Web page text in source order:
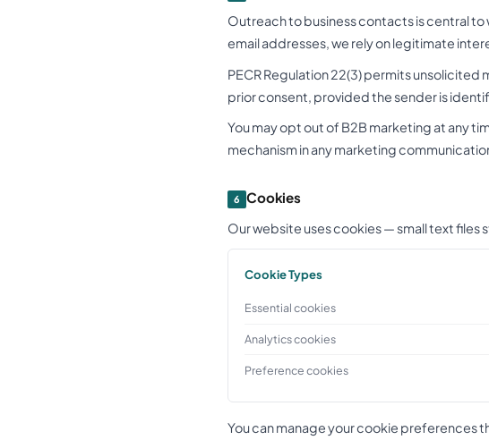
Outreach to business contacts is central
email addresses, we rely on legitimate
PECR Regulation 22(3) permits
prior consent, provided the sender is
You may opt out of B2B marketing at any
mechanism in any marketing
6 Cookies
Our website uses cookies — small text
Cookie Types
Essential cookies
Analytics cookies
Preference cookies
You can manage your cookie preferences